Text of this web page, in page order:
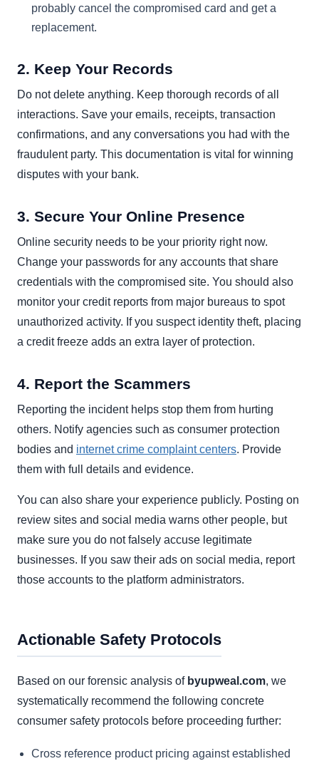
probably cancel the compromised card and get a
replacement.
2. Keep Your Records
Do not delete anything. Keep thorough records of all
interactions. Save your emails, receipts, transaction
confirmations, and any conversations you had with the
fraudulent party. This documentation is vital for winning
disputes with your bank.
3. Secure Your Online Presence
Online security needs to be your priority right now.
Change your passwords for any accounts that share
credentials with the compromised site. You should also
monitor your credit reports from major bureaus to spot
unauthorized activity. If you suspect identity theft, placing
a credit freeze adds an extra layer of protection.
4. Report the Scammers
Reporting the incident helps stop them from hurting
others. Notify agencies such as consumer protection
bodies and internet crime complaint centers. Provide
them with full details and evidence.
You can also share your experience publicly. Posting on
review sites and social media warns other people, but
make sure you do not falsely accuse legitimate
businesses. If you saw their ads on social media, report
those accounts to the platform administrators.
Actionable Safety Protocols
Based on our forensic analysis of byupweal.com, we
systematically recommend the following concrete
consumer safety protocols before proceeding further:
Cross reference product pricing against established